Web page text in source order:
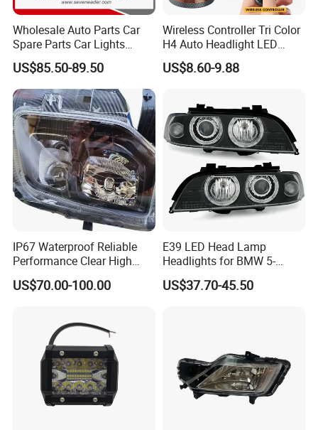
Wholesale Auto Parts Car
Spare Parts Car Lights
Headlamp Auto Lamp
Headlight for 2020 Toyota
Hilux Revo Rocco
US$85.50-89.50
Wireless Controller Tri Color
H4 Auto Headlight LED
Lamp H7 LED Car Lights
120W Auto Car LED
US$8.60-9.88
IP67 Waterproof Reliable
Performance Clear High
Powerful Front Headlight for
Saic Maxus V90 /Del Auto
US$70.00-100.00
E39 LED Head Lamp
Headlights for BMW 5-
Series 1995-2003 High-
Performance Set
US$37.70-45.50